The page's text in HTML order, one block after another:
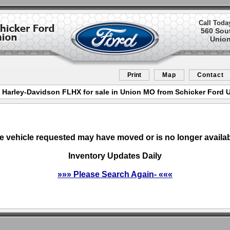
Call
560
Print Map Contact
Harley-Davidson FLHX for sale in Union MO from Schicker Ford
vehicle requested may have moved or is no longer
Inventory Updates Daily
»»» Please Search Again- «««